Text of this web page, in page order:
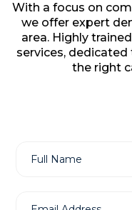
With a focus on
we offer expert
area. Highly
services,
the right